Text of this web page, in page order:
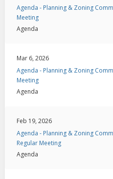
Agenda - Planning & Zoning
Meeting
Agenda
Mar 6, 2026
Agenda - Planning & Zoning
Meeting
Agenda
Feb 19, 2026
Agenda - Planning & Zoning
Regular Meeting
Agenda